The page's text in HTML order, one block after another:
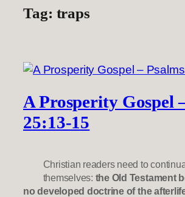
Tag: traps
A Prosperity Gospel
25:13-15
Christian readers need to
themselves: the Old Testament
no developed doctrine of the